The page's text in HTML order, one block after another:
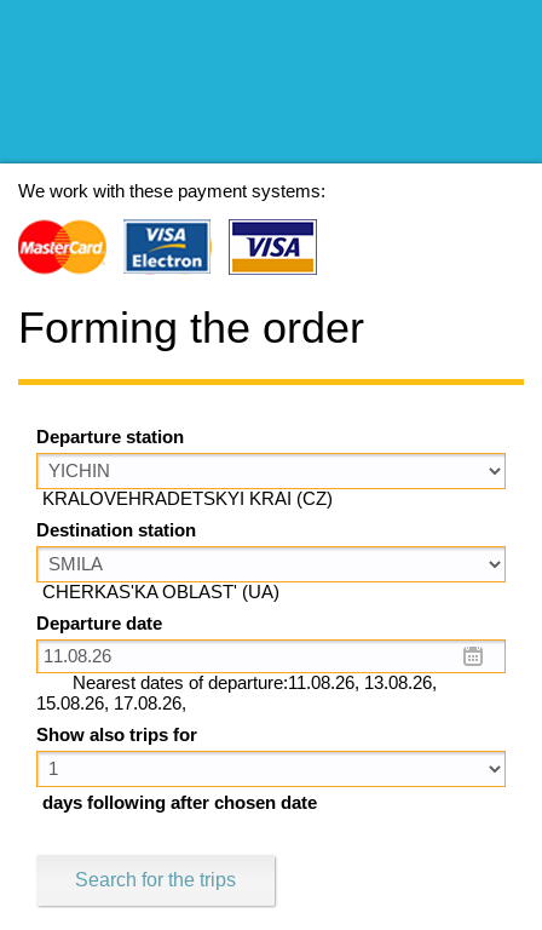
We work with these payment systems:
Forming the order
Departure station
KRALOVEHRADETSKYI KRAI (CZ)
Destination station
CHERKAS'KA OBLAST' (UA)
Departure date
Nearest dates of departure:11.08.26, 13.08.26,
15.08.26, 17.08.26,
Show also trips for
days following after chosen date
Search for the trips